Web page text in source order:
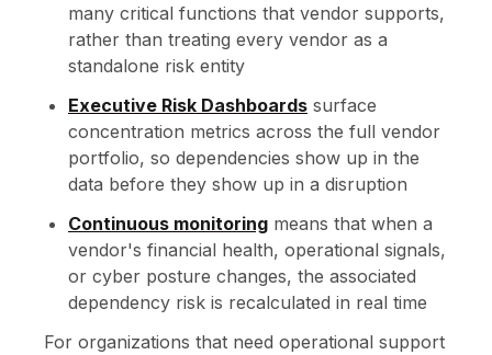
many critical functions that vendor supports,
rather than treating every vendor as a
standalone risk entity
Executive Risk Dashboards surface
concentration metrics across the full vendor
portfolio, so dependencies show up in the
data before they show up in a disruption
Continuous monitoring means that when a
vendor's financial health, operational signals,
or cyber posture changes, the associated
dependency risk is recalculated in real time
For organizations that need operational support